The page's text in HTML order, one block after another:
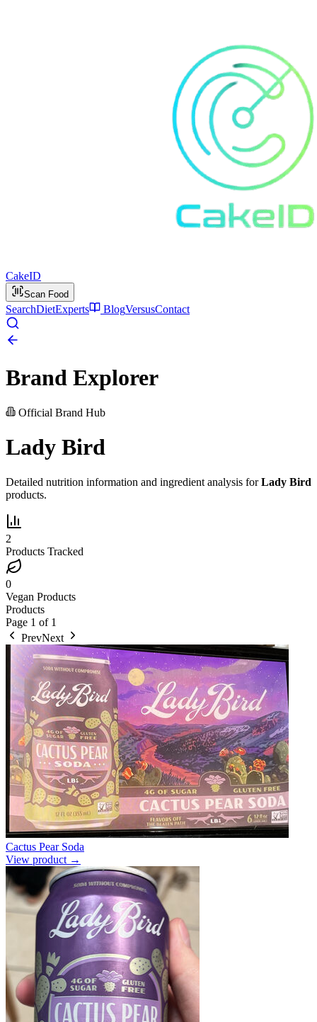
CakeID
Scan Food
SearchDietExperts BlogVersusContact
Brand Explorer
Official Brand Hub
Lady Bird
Detailed nutrition information and ingredient analysis forLady Bird
products.
2
Products Tracked
0
Vegan Products
Products
Page 1 of 1
PrevNext
Cactus Pear Soda
View product →